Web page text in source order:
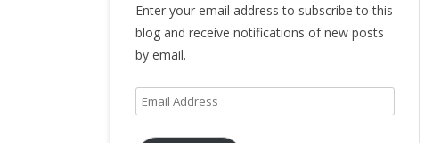
Enter your email address to subscribe to this
blog and receive notifications of new posts
by email.
Email
Address